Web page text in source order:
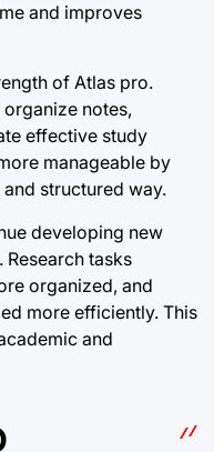
and improves
of Atlas pro.
notes,
effective study
manageable by
structured way.
developing new
tasks
organized, and
more efficiently. This
and